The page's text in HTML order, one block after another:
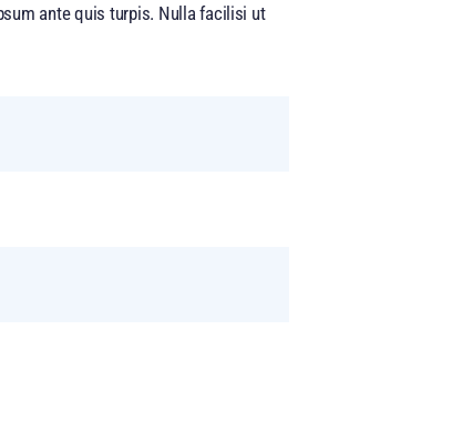
ante quis turpis. Nulla facilisi ut